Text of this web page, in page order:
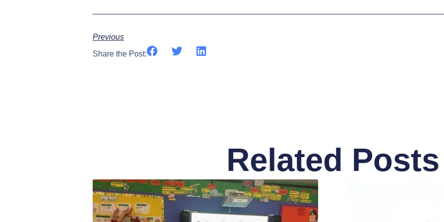
Previous
Share the Post:
Related Posts